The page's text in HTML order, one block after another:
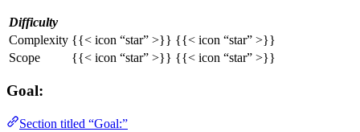
Difficulty
Complexity {{< icon “star” >}} {{< icon “star” >}}
Scope
{{< icon “star” >}} {{< icon “star” >}}
Goal:
Section titled “Goal:”